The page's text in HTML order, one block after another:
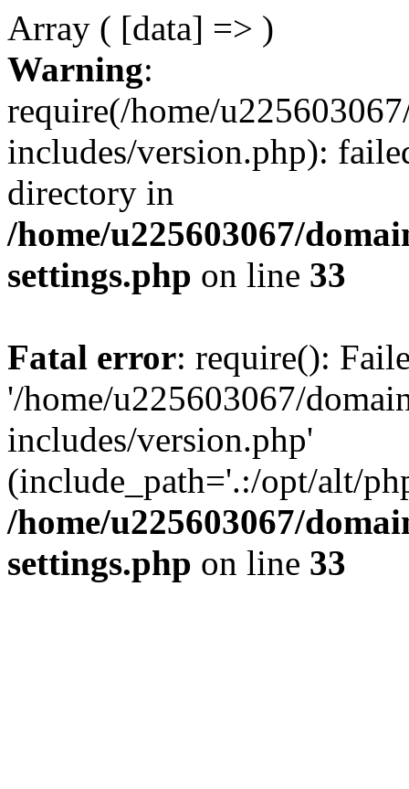
Array ( [data] => )
Warning:
require(/home/
includes/version.php):
directory in
/home/u225603067/
settings.php on line 33
Fatal error: require():
'/home/u225603067/
includes/version.php'
(include_path='.:/opt/alt/
/home/u225603067/
settings.php on line 33